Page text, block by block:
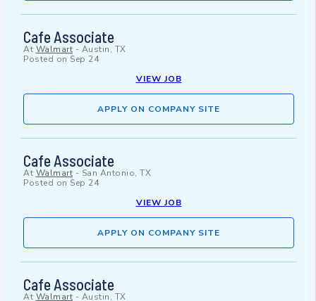
Cafe Associate
At Walmart - Austin, TX
Posted on Sep 24
VIEW JOB
APPLY ON COMPANY SITE
Cafe Associate
At Walmart - San Antonio, TX
Posted on Sep 24
VIEW JOB
APPLY ON COMPANY SITE
Cafe Associate
At Walmart - Austin, TX